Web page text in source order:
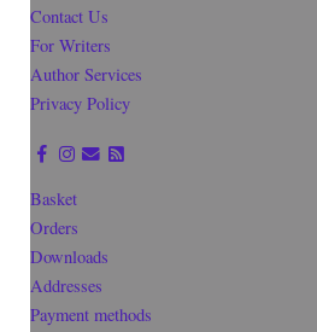
Contact Us
For Writers
Author Services
Privacy Policy
Basket
Orders
Downloads
Addresses
Payment methods